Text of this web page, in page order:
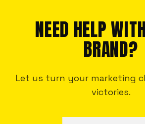
NEED HELP
BRAND?
Let us turn your marketing
victories.